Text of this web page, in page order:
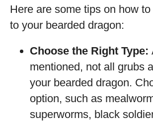
Here are some tips on how
to your bearded dragon:
Choose the Right Type:
mentioned, not all grubs
your bearded dragon.
option, such as
superworms, black